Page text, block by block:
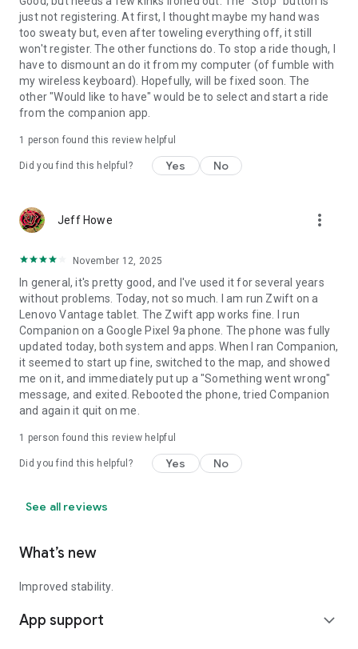
just not registering. At first, I thought maybe my hand was
too sweaty but, even after toweling everything off, it still
won't register. The other functions do. To stop a ride though, I
have to dismount an do it from my computer (of fumble with
my wireless keyboard). Hopefully, will be fixed soon. The
other "Would like to have" would be to select and start a ride
from the companion app.
1 person found this review helpful
Did you find this helpful? Yes No
Jeff Howe more_vert
November 12, 2025
In general, it's pretty good, and I've used it for several years
without problems. Today, not so much. I am run Zwift on a
Lenovo Vantage tablet. The Zwift app works fine. I run
Companion on a Google Pixel 9a phone. The phone was fully
updated today, both system and apps. When I ran Companion,
it seemed to start up fine, switched to the map, and showed
me on it, and immediately put up a "Something went wrong"
message, and exited. Rebooted the phone, tried Companion
and again it quit on me.
1 person found this review helpful
Did you find this helpful? Yes No
See all reviews
What’s new
Improved stability.
App support expand_more